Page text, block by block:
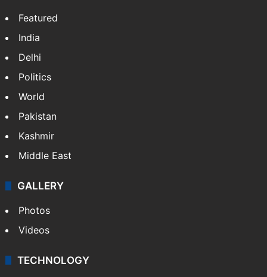
Featured
India
Delhi
Politics
World
Pakistan
Kashmir
Middle East
GALLERY
Photos
Videos
TECHNOLOGY